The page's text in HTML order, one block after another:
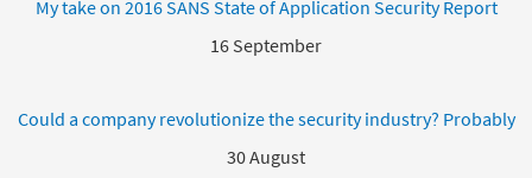
My take on 2016 SANS State of Application Security Report
16 September
Could a company revolutionize the security industry? Probably
30 August